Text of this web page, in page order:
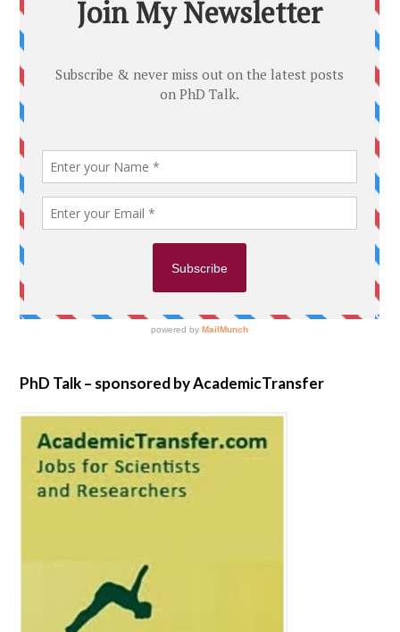
PhD Talk – sponsored by AcademicTransfer